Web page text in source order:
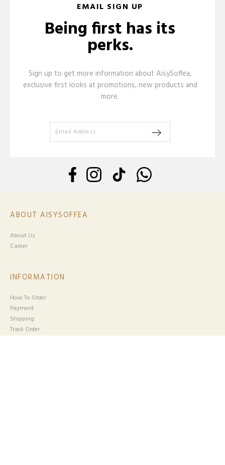
EMAIL SIGN UP
Being first has its
perks.
Sign up to get more information about AisySoffea,
exclusive first looks at promotions, new products and
more.
ABOUT AISYSOFFEA
About Us
Career
INFORMATION
How To Order
Payment
Shipping
Track Order